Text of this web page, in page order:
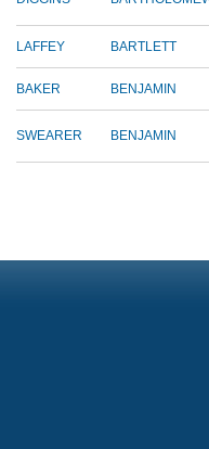
LAFFEY BARTLETT
BAKER BENJAMIN
SWEARER BENJAMIN